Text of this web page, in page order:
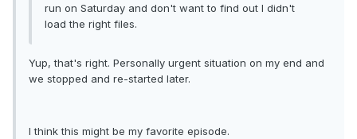
run on Saturday and don't want to find out I didn't
load the right files.
Yup, that's right. Personally urgent situation on my end and
we stopped and re-started later.
I think this might be my favorite episode.